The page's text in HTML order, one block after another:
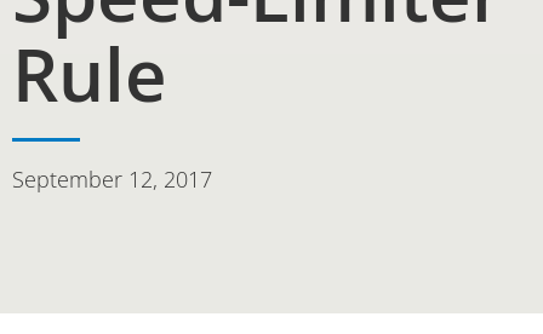
Rule
September 12, 2017